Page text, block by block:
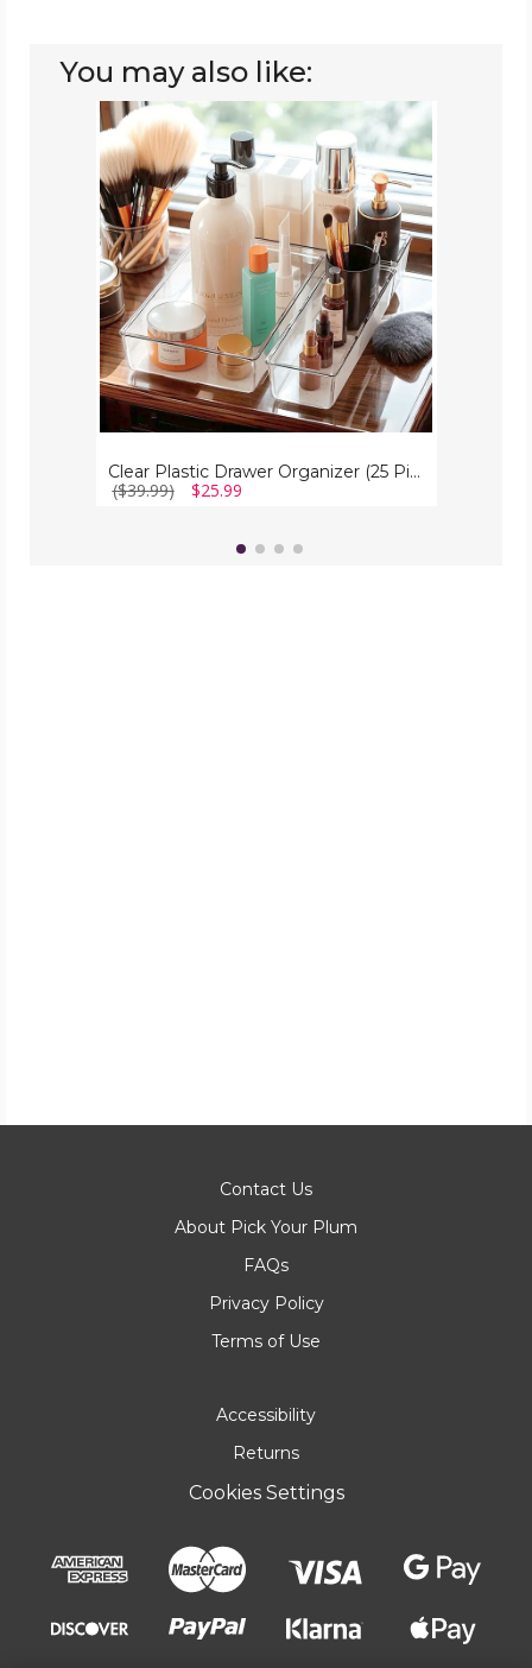
You may also like:
Clear
Plastic
Drawer
Organizer
(25
Piece
Set)
Clear Plastic Drawer Organizer (25 Piece Set)
($39.99) $25.99
Contact Us
About Pick Your Plum
FAQs
Privacy Policy
Terms of Use
Accessibility
Returns
Cookies Settings